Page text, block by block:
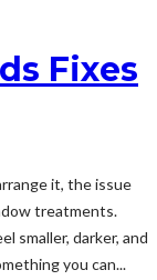
Fixes
it, the issue
treatments.
smaller, darker, and
you can...